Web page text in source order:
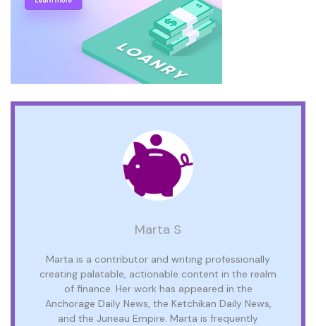
Marta S
Marta is a contributor and writing professionally
creating palatable, actionable content in the realm
of finance. Her work has appeared in the
Anchorage Daily News, the Ketchikan Daily News,
and the Juneau Empire. Marta is frequently